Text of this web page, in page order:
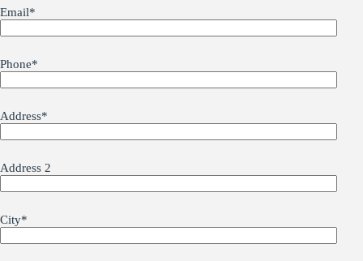
Email*
Phone*
Address*
Address 2
City*